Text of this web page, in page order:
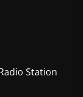
Station